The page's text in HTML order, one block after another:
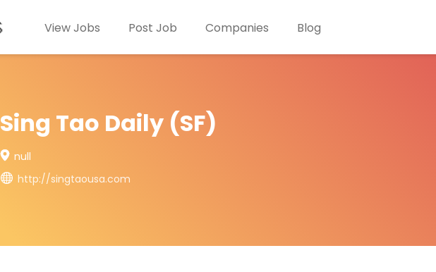
View Jobs Post Job Companies Blog
Sing Tao Daily (SF)
null
http://singtaousa.com